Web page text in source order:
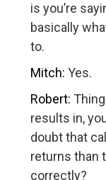
is you’re
basically
to.
Mitch: Yes.
Robert:
results in,
doubt that
returns than
correctly?